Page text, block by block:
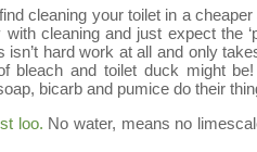
cleaning your toilet in a
cleaning and just expect the
hard work at all and only
bleach and toilet duck might
bicarb and pumice do their
loo. No water, means no